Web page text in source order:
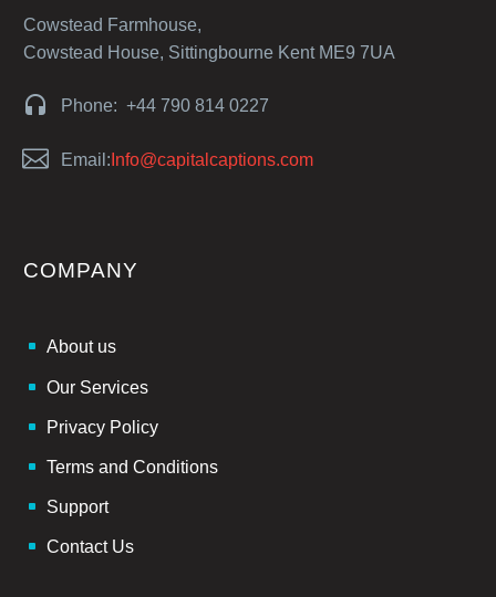
Cowstead Farmhouse,
Cowstead House, Sittingbourne Kent ME9 7UA

 Phone: +44 790 814 0227

 Email: Info@capitalcaptions.com
COMPANY
About us
Our Services
Privacy Policy
Terms and Conditions
Support
Contact Us